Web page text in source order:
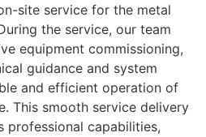
site service for the metal
the service, our team
equipment commissioning,
guidance and system
and efficient operation of
This smooth service delivery
professional capabilities,